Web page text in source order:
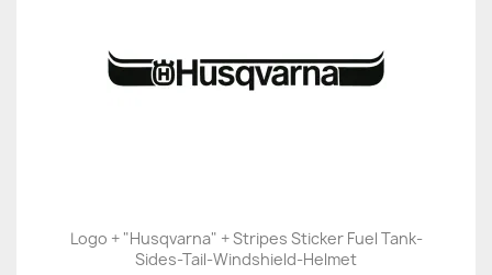
Logo + "Husqvarna" + Stripes Sticker Fuel Tank-
Sides-Tail-Windshield-Helmet